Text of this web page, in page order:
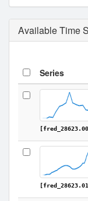
Available Time
Series